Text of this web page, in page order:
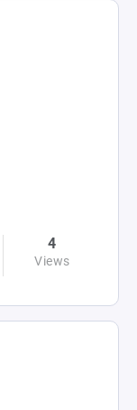
4
Views